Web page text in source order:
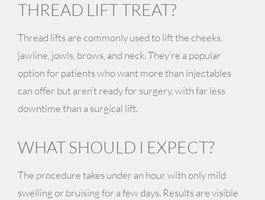
THREAD LIFT TREAT?
Thread lifts are commonly used to lift the cheeks,
jawline, jowls, brows, and neck. They’re a popular
option for patients who want more than injectables
can offer but aren’t ready for surgery, with far less
downtime than a surgical lift.
WHAT SHOULD I EXPECT?
The procedure takes under an hour with only mild
swelling or bruising for a few days. Results are visible